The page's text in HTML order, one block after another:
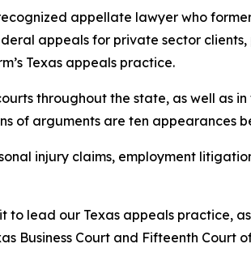
appellate lawyer who
appeals for private sector
Texas appeals practice.
throughout the state, as well as
of arguments are ten appearances
injury claims, employment
lead our Texas appeals practice,
Business Court and Fifteenth Court